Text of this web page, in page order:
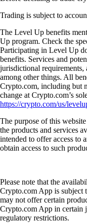
Trading is subject to
The Level Up benefits
Up program. Check the
Participating in Level Up
benefits. Services and
jurisdictional
among other things. All
Crypto.com, including but
change at Crypto.com’s
https://crypto.com/us/
The purpose of this
the products and services
intended to offer access to
obtain access to such
Please note that the
Crypto.com App is subject
may not offer certain
Crypto.com App in certain
regulatory restrictions.